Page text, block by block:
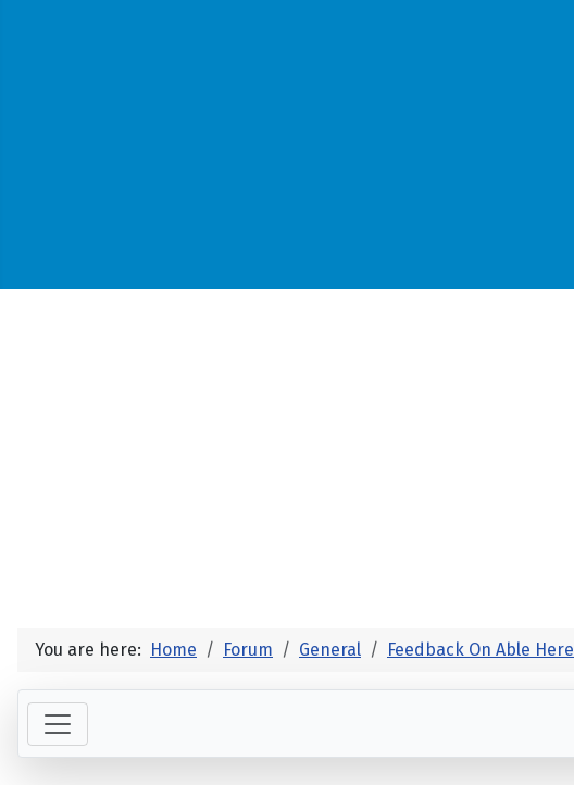
You are here: Home Forum General Feedback On Able Here